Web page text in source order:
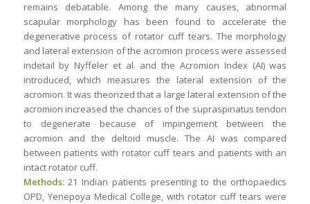
remains debatable. Among the many causes, abnormal
scapular morphology has been found to accelerate the
degenerative process of rotator cuff tears. The morphology
and lateral extension of the acromion process were assessed
indetail by Nyffeler et al. and the Acromion Index (AI) was
introduced, which measures the lateral extension of the
acromion. It was theorized that a large lateral extension of the
acromion increased the chances of the supraspinatus tendon
to degenerate because of impingement between the
acromion and the deltoid muscle. The AI was compared
between patients with rotator cuff tears and patients with an
intact rotator cuff.
Methods:21 Indian patients presenting to the orthopaedics
OPD, Yenepoya Medical College, with rotator cuff tears were